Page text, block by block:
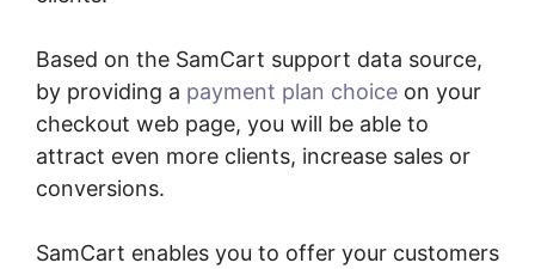
Based on the SamCart support data source,
by providing a payment plan choice on your
checkout web page, you will be able to
attract even more clients, increase sales or
conversions.
SamCart enables you to offer your customers